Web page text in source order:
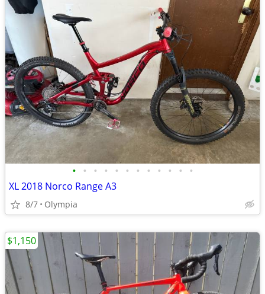
• • • • • • • • • • • •
XL 2018 Norco Range A3
8/7 Olympia
$1,150